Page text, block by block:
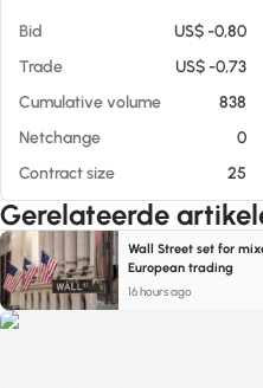
Bid US$ -0,80
Trade
US$ -0,73
Cumulative volume
838
Netchange
0
Contract size
25
Gerelateerde
Wall Street set for
European trading
16 hours ago